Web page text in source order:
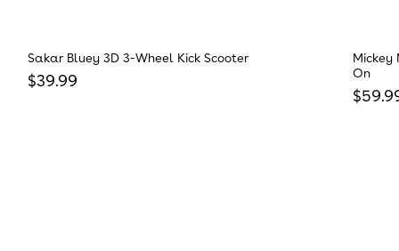
Sakar Bluey 3D 3-Wheel Kick Scooter
Regular price
$39.99
Mickey
On